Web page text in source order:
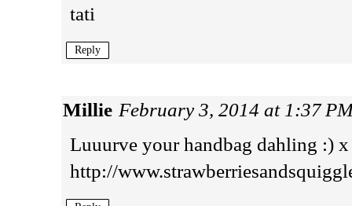
tati
Reply
Millie February 3, 2014 at 1:37
Luuurve your handbag dahling :) x
http://